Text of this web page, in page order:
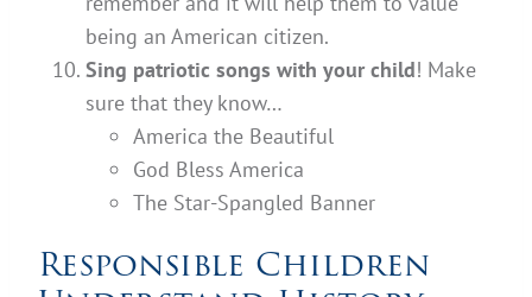
being an American citizen.
Sing patriotic songs with your child! Make
sure that they know…
America the Beautiful
God Bless America
The Star-Spangled Banner
Responsible Children